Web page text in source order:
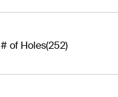
# of Holes(252)